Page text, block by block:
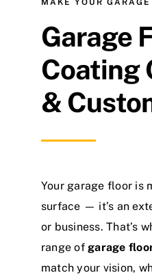
MAKE YOUR
Garage
Coating
&
Your garage floor is
surface — it’s an
or business. That’s
range of garage
match your vision,